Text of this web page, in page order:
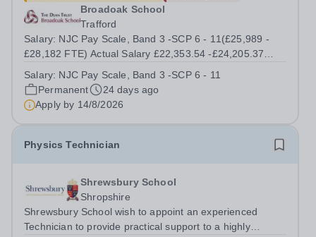
Broadoak School
Trafford
Salary: NJC Pay Scale, Band 3 -SCP 6 - 11(£25,989 -
£28,182 FTE) Actual Salary £22,353.54 -£24,205.37
time only including 5 INSET days 8:00 am – 16:00 pm
Contract: Permanent Location:...
Salary: NJC Pay Scale, Band 3 -SCP 6 - 11
Permanent
24 days ago
Apply by 14/8/2026
Physics Technician
Shrewsbury School
Shropshire
Shrewsbury School wish to appoint an experienced
Technician to provide practical support to a highly